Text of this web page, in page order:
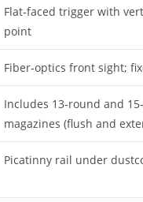
Flat‑faced trigger with
point
Fiber‑optics front sight;
Includes 13‑round and
magazines (flush and
Picatinny rail under